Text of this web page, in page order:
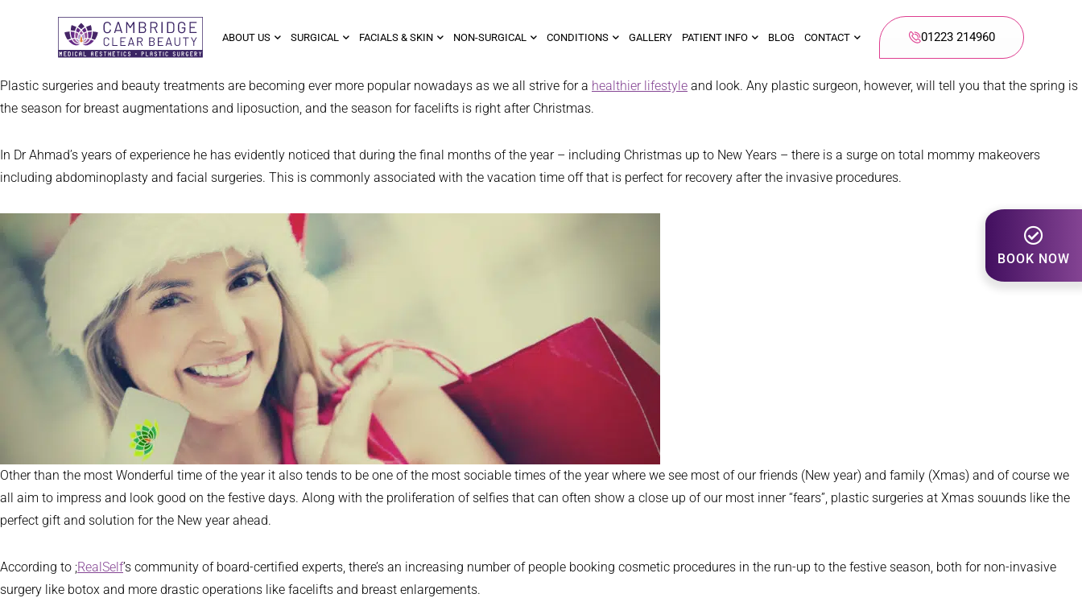
BOOK NOW
ABOUT US SURGICAL FACIALS & SKIN NON-SURGICAL CONDITIONS GALLERY PATIENT INFO BLOG CONTACT 01223 214960
Plastic surgeries and beauty treatments are becoming ever more popular nowadays as we all strive for a healthier lifestyle and look. Any plastic surgeon, however, will tell you that the spring is
the season for breast augmentations and liposuction, and the season for facelifts is right after Christmas.
In Dr Ahmad’s years of experience he has evidently noticed that during the final months of the year – including Christmas up to New Years – there is a surge on total mommy makeovers
including abdominoplasty and facial surgeries. This is commonly associated with the vacation time off that is perfect for recovery after the invasive procedures.
Other than the most Wonderful time of the year it also tends to be one of the most sociable times of the year where we see most of our friends (New year) and family (Xmas) and of course we
all aim to impress and look good on the festive days. Along with the proliferation of selfies that can often show a close up of our most inner “fears”, plastic surgeries at Xmas souunds like the
perfect gift and solution for the New year ahead.
According to ;RealSelf’s community of board-certified experts, there’s an increasing number of people booking cosmetic procedures in the run-up to the festive season, both for non-invasive
surgery like botox and more drastic operations like facelifts and breast enlargements.